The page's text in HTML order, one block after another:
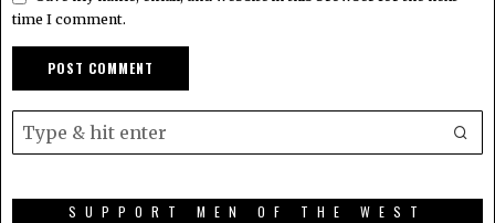
time I comment.
SUPPORT MEN OF THE WEST